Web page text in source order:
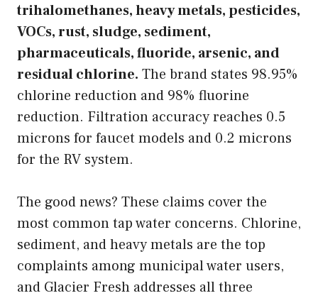
trihalomethanes, heavy metals, pesticides,
VOCs, rust, sludge, sediment,
pharmaceuticals, fluoride, arsenic, and
residual chlorine. The brand states 98.95%
chlorine reduction and 98% fluorine
reduction. Filtration accuracy reaches 0.5
microns for faucet models and 0.2 microns
for the RV system.
The good news? These claims cover the
most common tap water concerns. Chlorine,
sediment, and heavy metals are the top
complaints among municipal water users,
and Glacier Fresh addresses all three